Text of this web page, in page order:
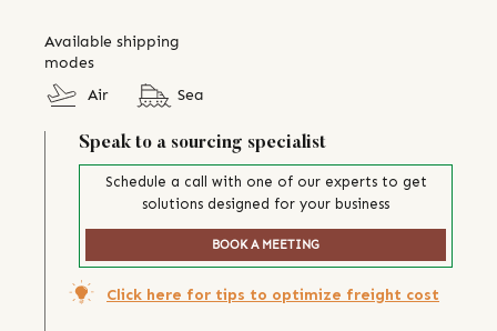
Available shipping
modes
Air
Sea
Speak to a sourcing specialist
Schedule a call with one of our experts to get
solutions designed for your business
BOOK A MEETING
Click here for tips to optimize freight cost